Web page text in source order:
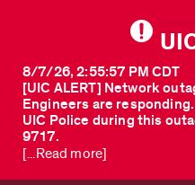
[UIC ALERT] Network
Engineers are
UIC Police during this
9717.
8/7/26, 2:55:57 PM CDT
[...Read more]